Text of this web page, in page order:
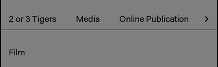
2 or 3 Tigers Media Online Publication
Film